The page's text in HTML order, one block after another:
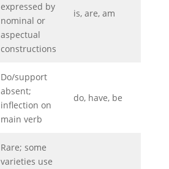
expressed by
nominal or
aspectual
constructions
is, are, am
Do/support
absent;
inflection on
main verb
do, have, be
Rare; some
varieties use